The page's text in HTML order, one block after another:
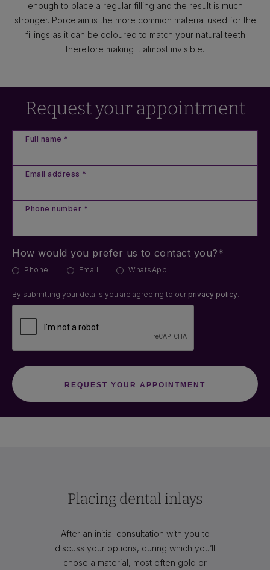
enough to place a regular filling and the result is much
stronger. Porcelain is the more common material used for the
fillings as it can be coloured to match your natural teeth
therefore making it almost invisible.
Request your appointment
Full name *
Email address *
Phone number *
How would you prefer us to contact you?*
Phone Email WhatsApp
By submitting your details you are agreeing to our privacy policy.
Placing dental inlays
After an initial consultation with you to
discuss your options, during which you’ll
chose a material, most often gold or